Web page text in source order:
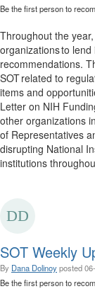
Be the first person to
Throughout the
organizations to
recommendations.
SOT related to
items and
Letter on NIH
other organizations
of Representatives
disrupting National
institutions
SOT Weekly
By Dana Dolinoyposted
Be the first person to